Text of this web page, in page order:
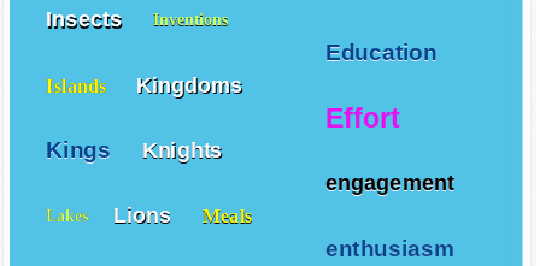
Education
Effort
engagement
enthusiasm
Insects Inventions
Islands Kingdoms
Kings Knights
Lakes Lions Meals